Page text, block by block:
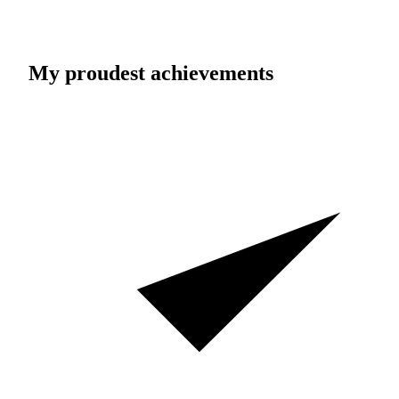
My proudest achievements